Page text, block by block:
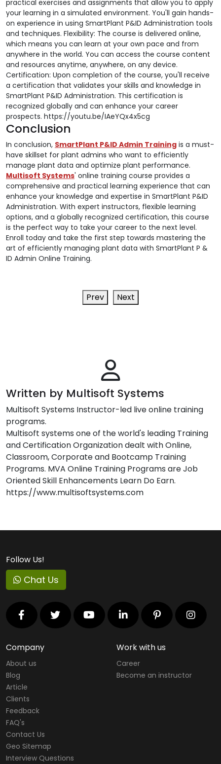
practical exercises and assignments that allow you to apply
your learning in a simulated environment. You'll gain hands-
on experience in using SmartPlant P&ID Administration tools
and techniques. Flexibility: The course is delivered online,
which means you can learn at your own pace and from
anywhere in the world. You can access the course content
and resources anytime, anywhere, on any device.
Certification: Upon completion of the course, you'll receive
a certification that validates your skills and knowledge in
SmartPlant P&ID Administration. This certification is
recognized globally and can enhance your career
prospects. https://youtu.be/IAeYQx4x5cg
Conclusion
In conclusion, SmartPlant P&ID Admin Training is a must-
have skillset for plant admins who want to efficiently
manage plant data and optimize plant performance.
Multisoft Systems' online training course provides a
comprehensive and practical learning experience that can
enhance your knowledge and expertise in SmartPlant P&ID
Administration. With expert instructors, flexible learning
options, and a globally recognized certification, this course
is the perfect way to take your career to the next level.
Enroll today and take the first step towards mastering the
art of efficiently managing plant data with SmartPlant P &
ID Admin Online Training.
Prev Next
Written by Multisoft Systems
Multisoft Systems Instructor-led live online training
programs.
Multisoft systems one of the world's leading Training
and Certification Organization dealt with Online,
Classroom, Corporate and Bootcamp Training
Programs. MVA Online Training Programs are Job
Oriented Skill Enhancements Learn Do Earn.
https://www.multisoftsystems.com
Follow Us!
Chat Us
Company
About us
Blog
Article
Clients
Feedback
FAQ's
Contact Us
Geo Sitemap
Interview Questions
Work with us
Career
Become an instructor